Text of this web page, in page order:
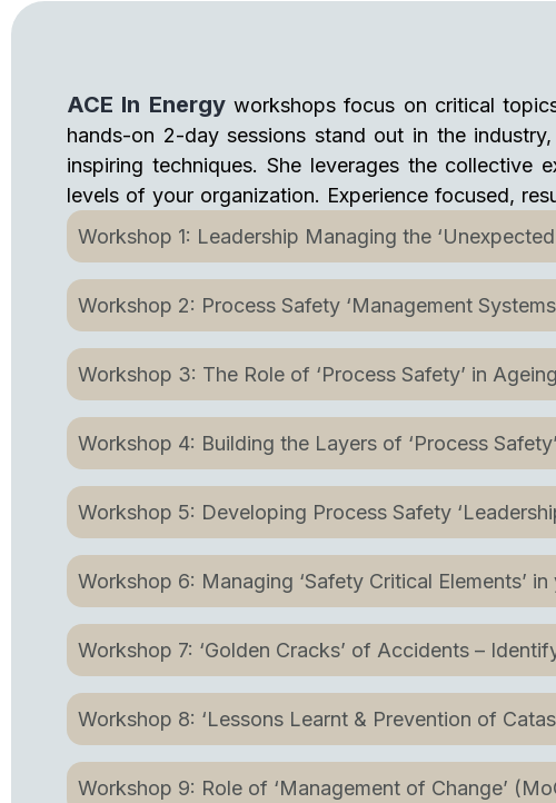
ACE In Energyworkshops focus on critical
hands-on 2-day sessions stand out in the
inspiring techniques. She leverages the
levels of your organization. Experience focused,
Workshop 1: Leadership Managing the
Workshop 2: Process Safety ‘Management
Workshop 3: The Role of ‘Process Safety’ in
Workshop 4: Building the Layers of ‘Process
Workshop 5: Developing Process Safety
Workshop 6: Managing ‘Safety Critical Elements’
Workshop 7: ‘Golden Cracks’ of Accidents –
Workshop 8: ‘Lessons Learnt & Prevention of
Workshop 9: Role of ‘Management of Change’